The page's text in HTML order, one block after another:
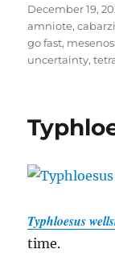
Posted
on
December 19,
amniote,
go fast,
uncertainty,
Typhloesus
time.